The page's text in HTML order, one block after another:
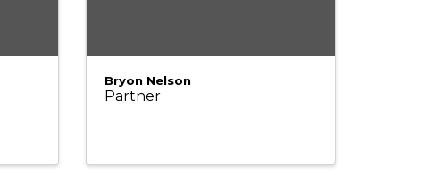
Bryon Nelson
Partner